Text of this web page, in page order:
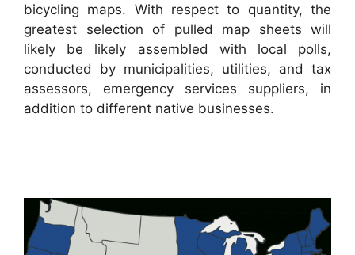
bicycling maps. With respect to quantity, the
greatest selection of pulled map sheets will
likely be likely assembled with local polls,
conducted by municipalities, utilities, and tax
assessors, emergency services suppliers, in
addition to different native businesses.